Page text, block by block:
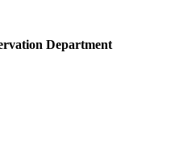
Department